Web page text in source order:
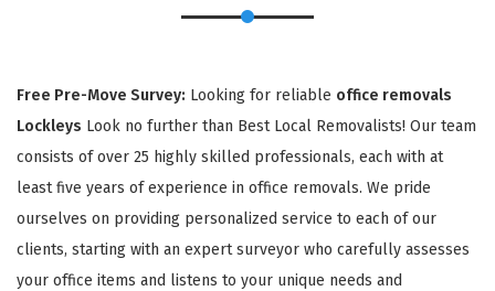
Free Pre-Move Survey: Looking for reliable office removals
Lockleys Look no further than Best Local Removalists! Our team
consists of over 25 highly skilled professionals, each with at
least five years of experience in office removals. We pride
ourselves on providing personalized service to each of our
clients, starting with an expert surveyor who carefully assesses
your office items and listens to your unique needs and
REQUEST A FREE QUOTE ×